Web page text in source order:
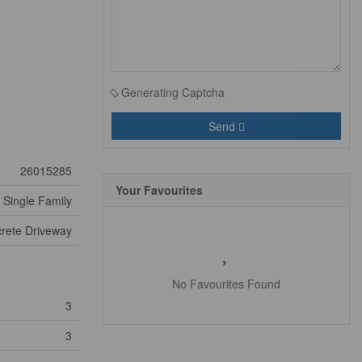
26015285
Single Family
Driveway
3
3
Generating Captcha
Send
Your Favourites
No Favourites Found